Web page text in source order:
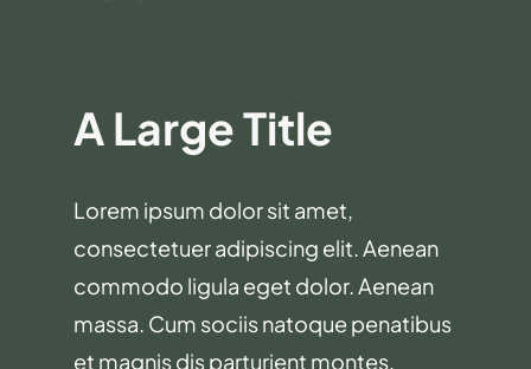
A Large Title
Lorem ipsum dolor sit amet,
consectetuer adipiscing elit. Aenean
commodo ligula eget dolor. Aenean
massa. Cum sociis natoque penatibus
et magnis dis parturient montes,